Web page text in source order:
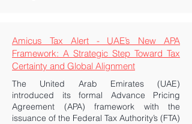
Amicus Tax Alert - UAE’s New APA
Framework: A Strategic Step Toward Tax
Certainty and Global Alignment
The United Arab Emirates (UAE)
introduced its formal Advance Pricing
Agreement (APA) framework with the
issuance of the Federal Tax Authority’s (FTA)